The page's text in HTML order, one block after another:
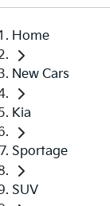
Home
New Cars
Kia
Sportage
SUV